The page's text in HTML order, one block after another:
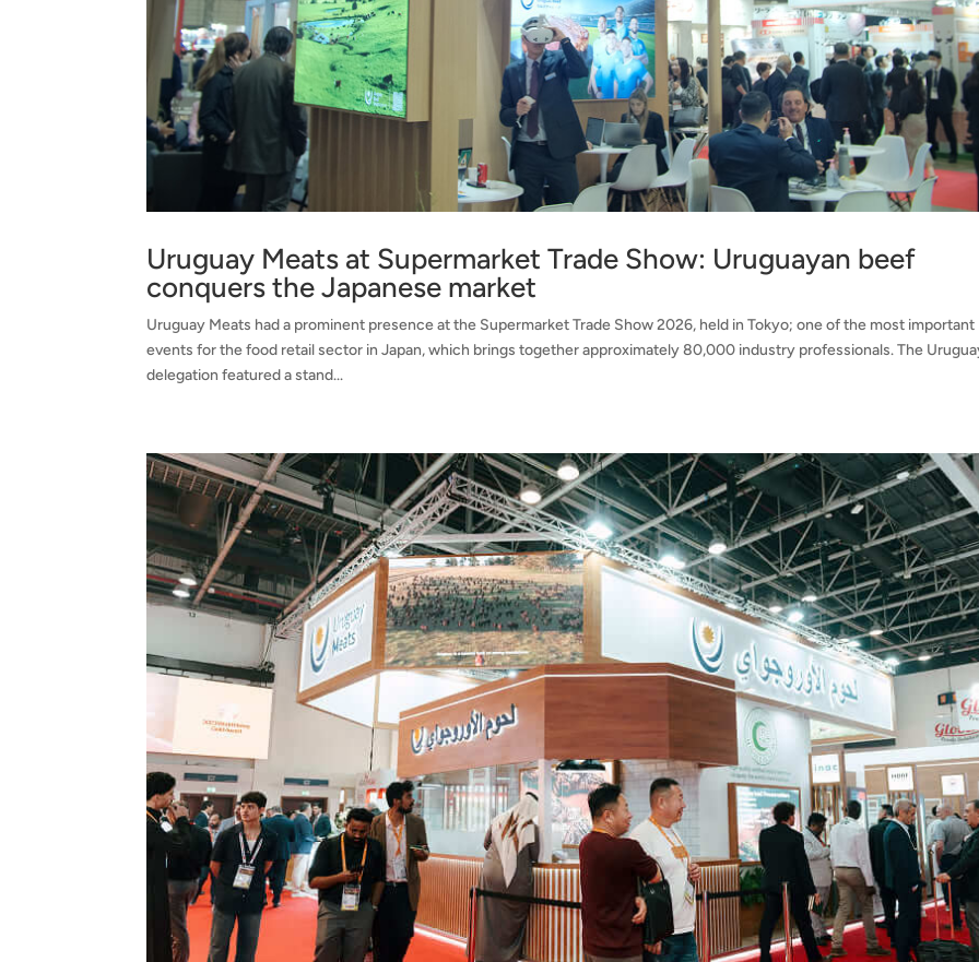
Uruguay Meats at Supermarket Trade Show: Uruguayan beef
conquers the Japanese market
Uruguay Meats had a prominent presence at the Supermarket Trade Show 2026, held in Tokyo; one of the most important
events for the food retail sector in Japan, which brings together approximately 80,000 industry professionals. The
delegation featured a stand...